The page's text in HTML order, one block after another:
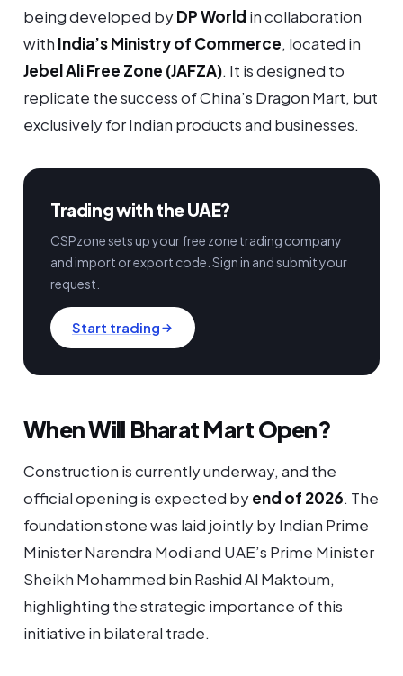
being developed byDP World in collaboration
with India’s Ministry of Commerce, located in
Jebel Ali Free Zone (JAFZA). It is designed to
replicate the success of China’s Dragon Mart, but
exclusively for Indian products and businesses.
Trading with the UAE?
CSPzone sets up your free zone trading company
and import or export code. Sign in and submit your
request.
Start trading
When Will Bharat Mart Open?
Construction is currently underway, and the
official opening is expected byend of 2026. The
foundation stone was laid jointly by Indian Prime
Minister Narendra Modi and UAE’s Prime Minister
Sheikh Mohammed bin Rashid Al Maktoum,
highlighting the strategic importance of this
initiative in bilateral trade.